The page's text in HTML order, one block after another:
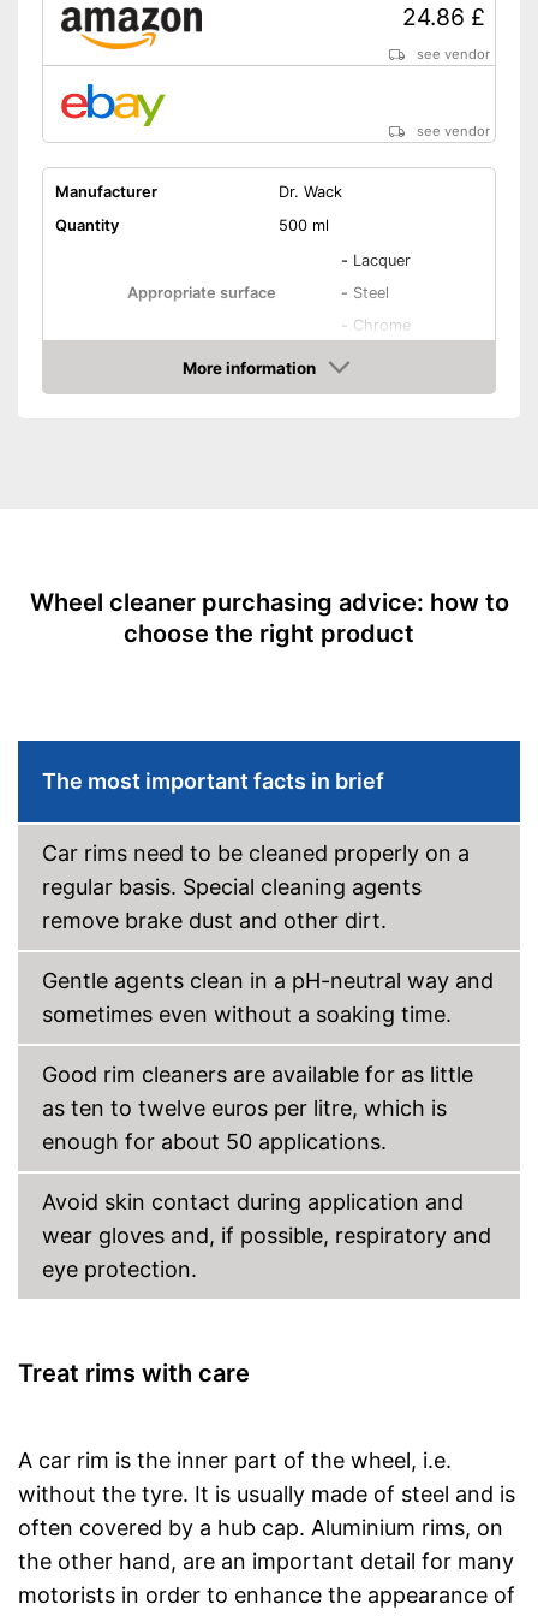
24.86 £
see vendor
see vendor
Manufacturer
Dr. Wack
Quantity
500 ml
Appropriate surface
- Lacquer
- Steel
- Chrome
Is acid free
Shipping (Amazon)
see vendor
More information
Amazon
Wheel cleaner purchasing advice: how to
choose the right product
The most important facts in brief
Car rims need to be cleaned properly on a
regular basis. Special cleaning agents
remove brake dust and other dirt.
Gentle agents clean in a pH-neutral way and
sometimes even without a soaking time.
Good rim cleaners are available for as little
as ten to twelve euros per litre, which is
enough for about 50 applications.
Avoid skin contact during application and
wear gloves and, if possible, respiratory and
eye protection.
Treat rims with care
A car rim is the inner part of the wheel, i.e.
without the tyre. It is usually made of steel and is
often covered by a hub cap. Aluminium rims, on
the other hand, are an important detail for many
motorists in order to enhance the appearance of